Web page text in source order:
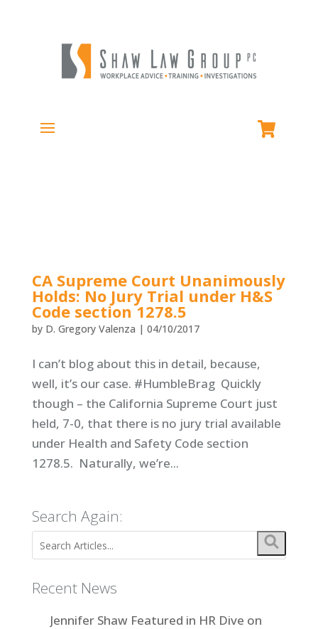
CA Supreme Court Unanimously
Holds: No Jury Trial under H&S
Code section 1278.5
by D. Gregory Valenza | 04/10/2017
I can’t blog about this in detail, because,
well, it’s our case. #HumbleBrag Quickly
though – the California Supreme Court just
held, 7-0, that there is no jury trial available
under Health and Safety Code section
1278.5. Naturally, we’re...
Search Again:
Recent News
Jennifer Shaw Featured in HR Dive on